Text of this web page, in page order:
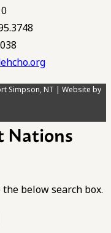
Simpson, NT | Website by
Nations
below search box.